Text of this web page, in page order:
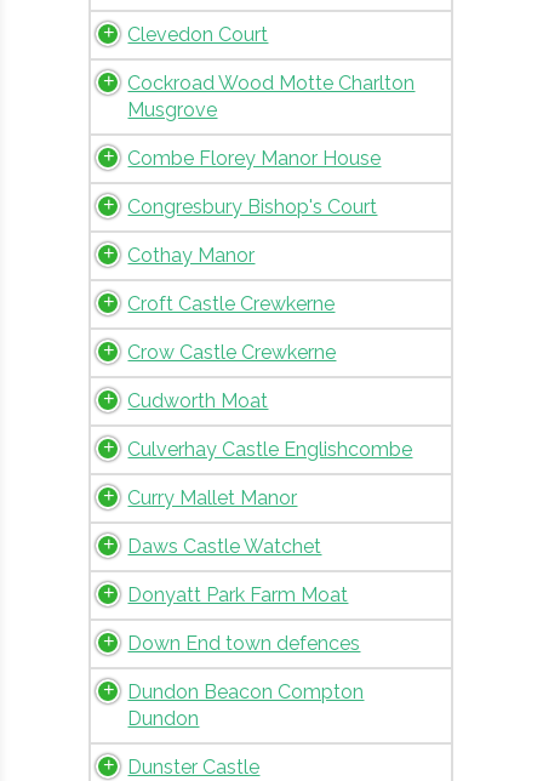
Clevedon Court
Cockroad Wood Motte Charlton
Musgrove
Combe Florey Manor House
Congresbury Bishop's Court
Cothay Manor
Croft Castle Crewkerne
Crow Castle Crewkerne
Cudworth Moat
Culverhay Castle Englishcombe
Curry Mallet Manor
Daws Castle Watchet
Donyatt Park Farm Moat
Down End town defences
Dundon Beacon Compton
Dundon
Dunster Castle